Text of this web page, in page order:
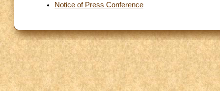
Notice of Press Conference